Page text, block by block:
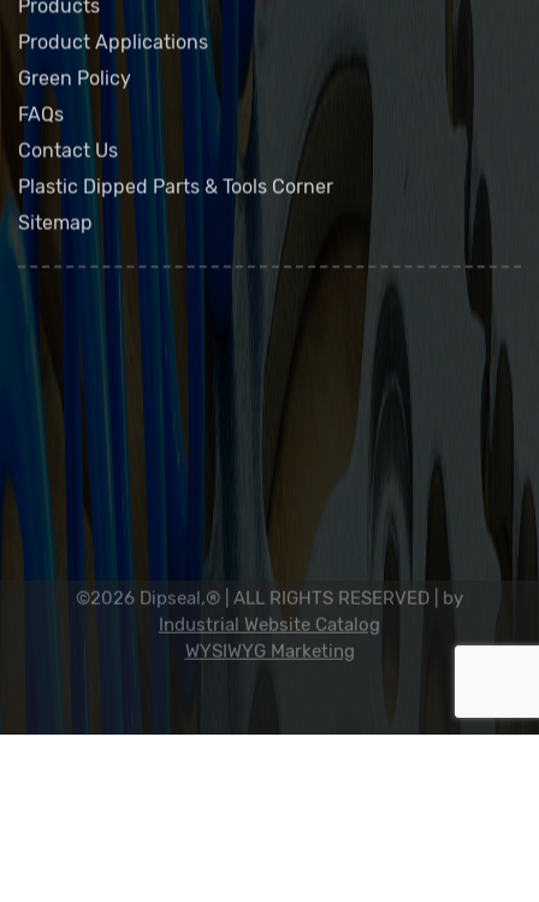
Home
About Us
Products
Product Applications
Green Policy
FAQs
Contact Us
Plastic Dipped Parts & Tools Corner
Dip Seal Plastics, Inc.
2311 23rd Ave., Rockford, IL 61104
800-634-7821
815-398-0353
©2026 Dipseal,® | ALL RIGHTS RESERVED |
by